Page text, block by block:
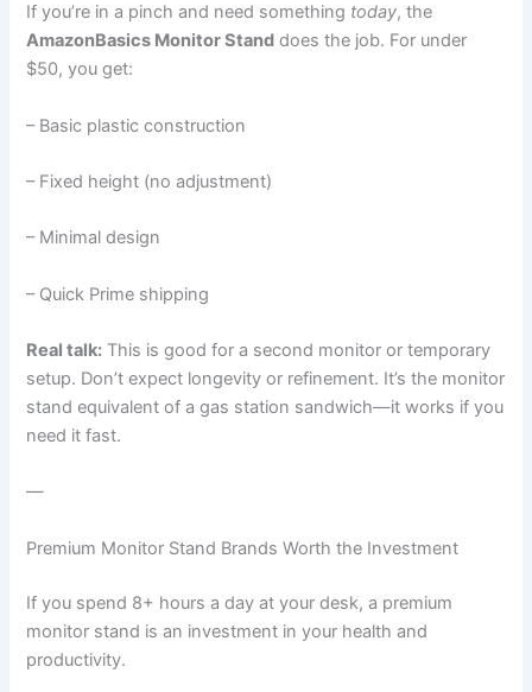
If you’re in a pinch and need something today, the
AmazonBasics Monitor Stand does the job. For under
$50, you get:
– Basic plastic construction
– Fixed height (no adjustment)
– Minimal design
– Quick Prime shipping
Real talk: This is good for a second monitor or temporary
setup. Don’t expect longevity or refinement. It’s the monitor
stand equivalent of a gas station sandwich—it works if you
need it fast.
—
Premium Monitor Stand Brands Worth the Investment
If you spend 8+ hours a day at your desk, a premium
monitor stand is an investment in your health and
productivity.